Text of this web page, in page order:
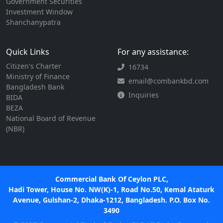
Investment Window
Shanchanypatra
Quick Links
Citizen's Charter
Ministry of Finance
Bangladesh Bank
BIDA
BEZA
National Board of Revenue
(NBR)
For any assistance:
16734
email@combankbd.com
Inquiries
Commercial Bank Of Ceylon PLC,
Hadi Tower, House No. NW(K)-1, Road No.50, Kemal Ataturk
Avenue, Gulshan-2, Dhaka-1212, Bangladesh. P.O. Box No.
3490